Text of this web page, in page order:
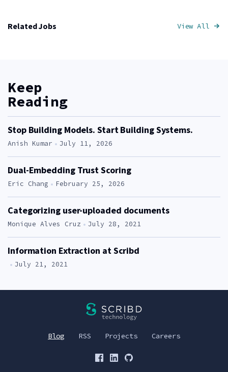
Related Jobs View All
Keep
Reading
Stop Building Models. Start Building Systems.
Author:
Anish Kumar July 11, 2026
Dual-Embedding Trust Scoring
Author:
Eric Chang February 25, 2026
Categorizing user-uploaded documents
Author:
Monique Alves Cruz July 28, 2021
Information Extraction at Scribd
Author:
July 21, 2021
Scribd Technology>
Blog RSS Projects Careers
Scribd on Facebook
Scribd on LinkedIn